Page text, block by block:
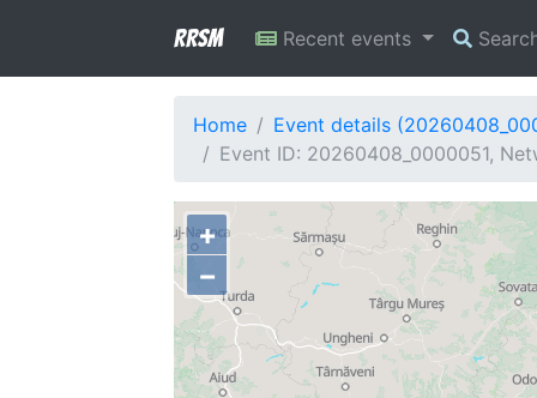
RRSM Recent events
Home
Event details
Event ID: 20260408_0000051,
+
−